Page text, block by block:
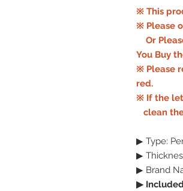
※ This
※ Please
Or
You Buy
※ Please
red.
※ If the
clean
▶ Type:
▶
▶ Brand
▶